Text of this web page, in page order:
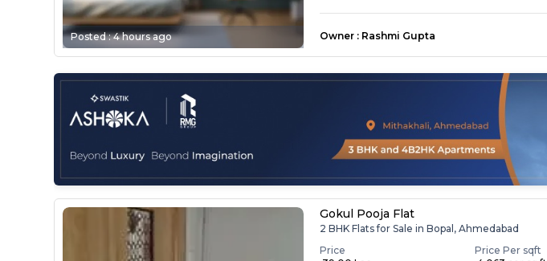
Posted :4 hours ago Owner : Rashmi Gupta
Gokul Pooja Flat
2 BHK Flats for Sale in Bopal, Ahmedabad
Price
Price Per sqft